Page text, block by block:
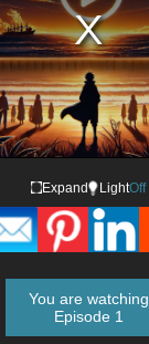
Expand LightOff
You are watching
Episode 1